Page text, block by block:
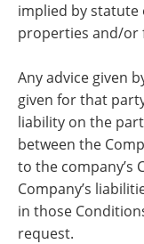
implied by statute
properties and/or
Any advice given
given for that
liability on the
between the
to the company’s
Company’s
in those
request.